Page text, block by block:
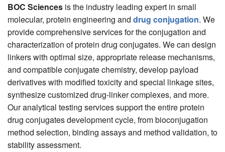
BOC Sciences is the industry leading expert in small
molecular, protein engineering and drug conjugation. We
provide comprehensive services for the conjugation and
characterization of protein drug conjugates. We can design
linkers with optimal size, appropriate release mechanisms,
and compatible conjugate chemistry, develop payload
derivatives with modified toxicity and special linkage sites,
synthesize customized drug-linker complexes, and more.
Our analytical testing services support the entire protein
drug conjugates development cycle, from bioconjugation
method selection, binding assays and method validation, to
stability assessment.